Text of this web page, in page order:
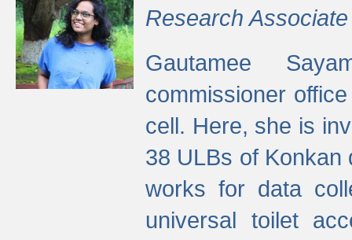
Research Associate
Gautamee
commissioner
cell. Here, she is
38 ULBs of Konkan
works for data
universal toilet